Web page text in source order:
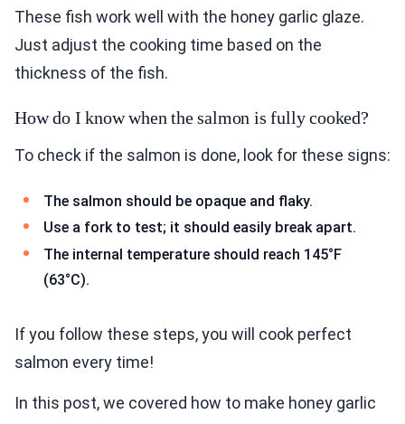
These fish work well with the honey garlic glaze.
Just adjust the cooking time based on the
thickness of the fish.
How do I know when the salmon is fully cooked?
To check if the salmon is done, look for these signs:
The salmon should be opaque and flaky.
Use a fork to test; it should easily break apart.
The internal temperature should reach 145°F
(63°C).
If you follow these steps, you will cook perfect
salmon every time!
In this post, we covered how to make honey garlic